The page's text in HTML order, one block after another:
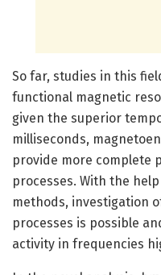
So far, studies in this
functional magnetic
given the superior
milliseconds,
provide more complete
processes. With the
methods, investigation
processes is possible
activity in frequencies